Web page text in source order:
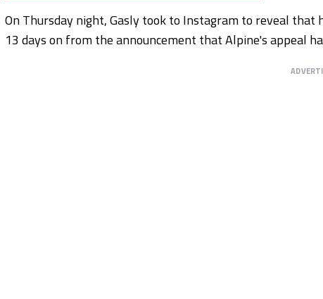
On Thursday night, Gasly took to Instagram to reveal that
13 days on from the announcement that Alpine's appeal